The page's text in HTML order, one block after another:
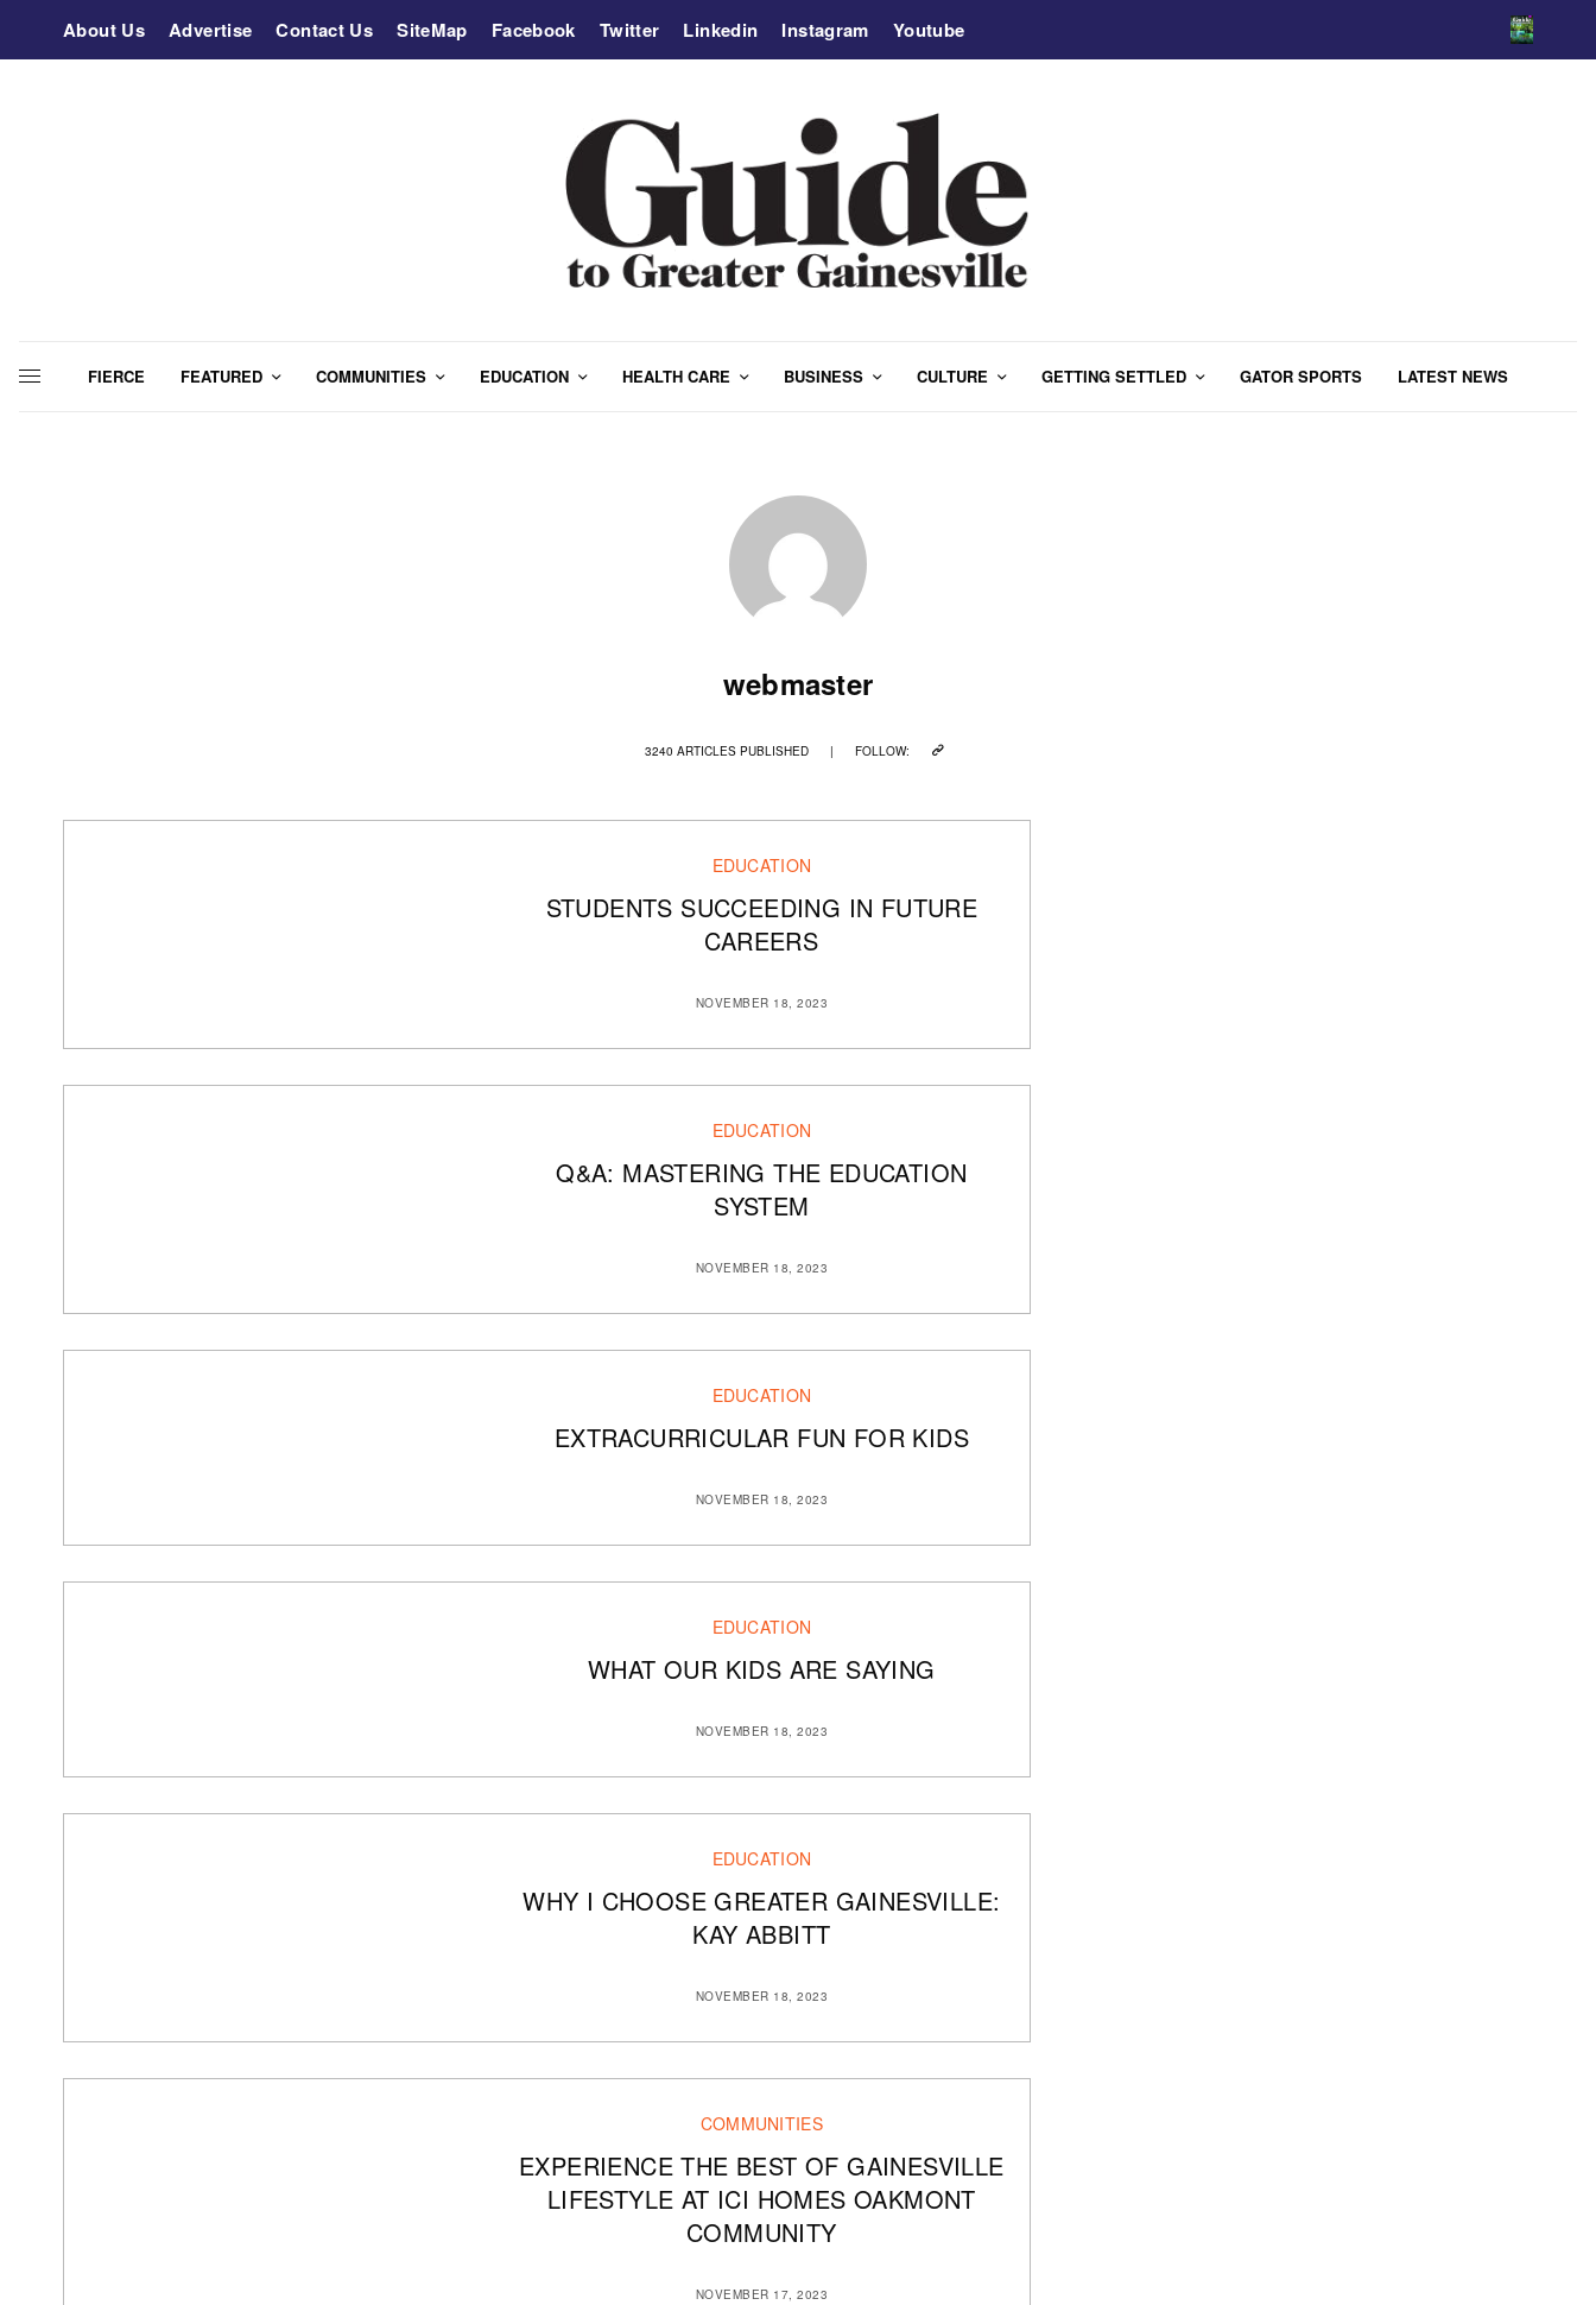
About Us Advertise Contact Us SiteMap Facebook Twitter Linkedin Instagram Youtube
FIERCE FEATURED COMMUNITIES EDUCATION HEALTH CARE BUSINESS CULTURE GETTING SETTLED GATOR SPORTS LATEST NEWS
webmaster
3240 ARTICLES PUBLISHED | FOLLOW:
EDUCATION
STUDENTS SUCCEEDING IN FUTURE
CAREERS
NOVEMBER 18, 2023
EDUCATION
Q&A: MASTERING THE EDUCATION
SYSTEM
NOVEMBER 18, 2023
EDUCATION
EXTRACURRICULAR FUN FOR KIDS
NOVEMBER 18, 2023
EDUCATION
WHAT OUR KIDS ARE SAYING
NOVEMBER 18, 2023
EDUCATION
WHY I CHOOSE GREATER GAINESVILLE:
KAY ABBITT
NOVEMBER 18, 2023
COMMUNITIES
EXPERIENCE THE BEST OF GAINESVILLE
LIFESTYLE AT ICI HOMES OAKMONT
COMMUNITY
NOVEMBER 17, 2023